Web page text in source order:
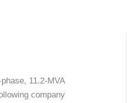
11.2-MVA
company